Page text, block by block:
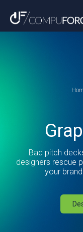
Bad pitch
designers rescue
your